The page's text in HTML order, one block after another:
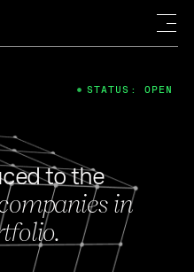
to the
in
STATUS: OPEN